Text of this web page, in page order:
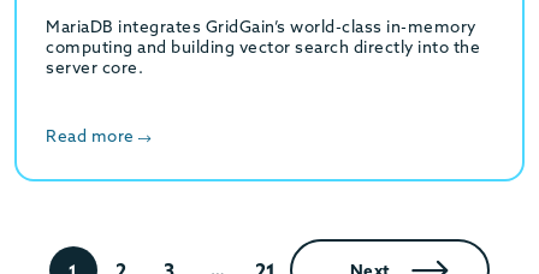
MariaDB integrates GridGain’s world-class in-memory
computing and building vector search directly into the
server core.
Read more